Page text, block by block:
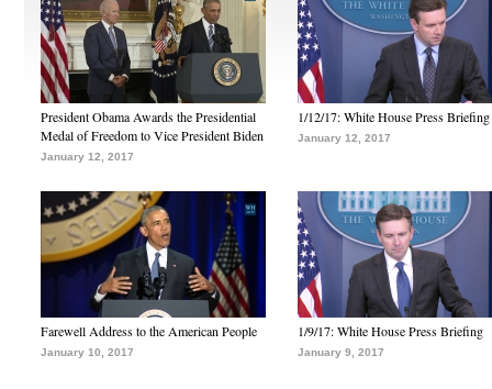
President Obama Awards the Presidential
Medal of Freedom to Vice President Biden
January 12, 2017
1/12/17: White House Press Briefing
January 12, 2017
Farewell Address to the American People
January 10, 2017
1/9/17: White House Press Briefing
January 9, 2017